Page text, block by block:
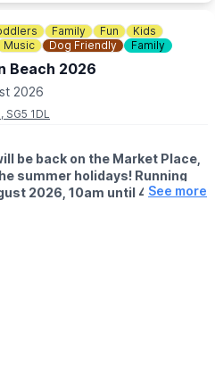
Family Fun
Kids
Music Dog Friendly Family
Beach 2026
2026
SG5 1DL
be back on the Market Place,
summer holidays! Running
2026, 10am until 4pm!
Cutie Mark Face Painting, will be
(they accept both cash and
See more